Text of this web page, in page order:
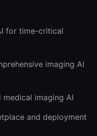
for time-critical
imaging AI
medical imaging AI
and deployment